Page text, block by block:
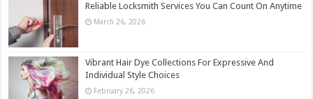
Reliable Locksmith Services You Can Count On Anytime
March 26, 2026
Vibrant Hair Dye Collections For Expressive And
Individual Style Choices
February 26, 2026